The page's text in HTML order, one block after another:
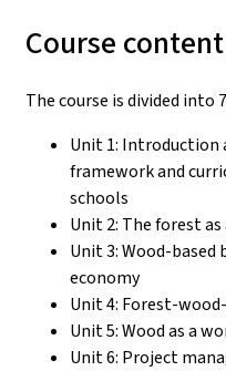
Course content
The course is divided into
Unit 1: Introduction
framework and
schools
Unit 2: The forest
Unit 3: Wood-based
economy
Unit 4: Forest-
Unit 5: Wood as a
Unit 6: Project